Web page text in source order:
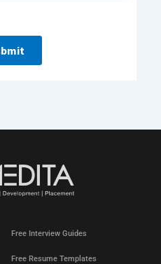
Free Interview Guides
Free Resume Templates